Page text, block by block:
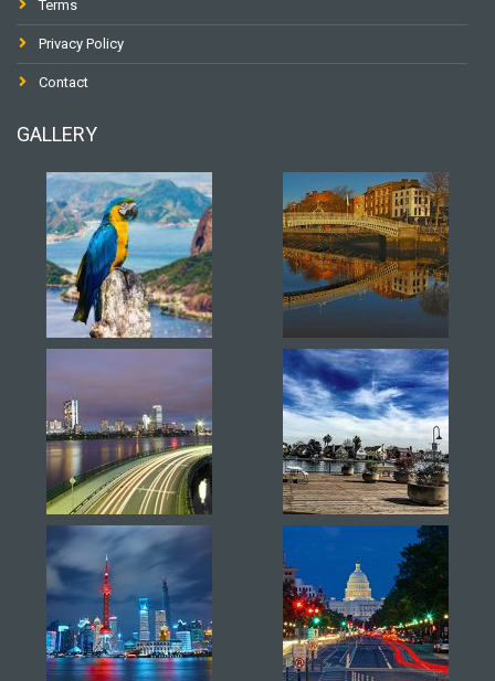
Terms
Privacy Policy
Contact
GALLERY